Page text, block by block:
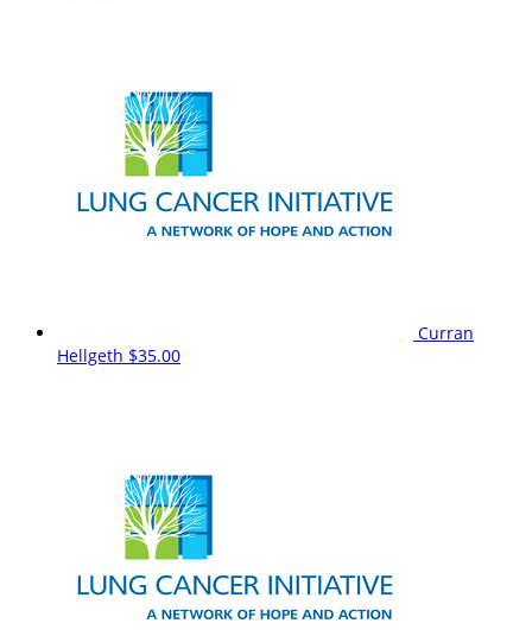
Curran
Hellgeth $35.00